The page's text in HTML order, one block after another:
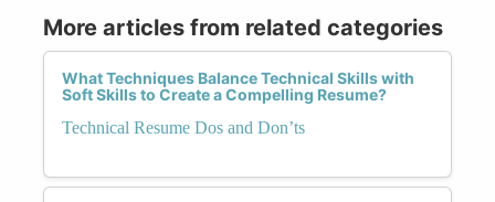
More articles from related categories
What Techniques Balance Technical Skills with
Soft Skills to Create a Compelling Resume?
Technical Resume Dos and Don’ts